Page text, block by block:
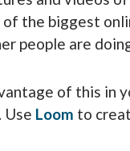
the biggest
people are
of this in
Use Loom to